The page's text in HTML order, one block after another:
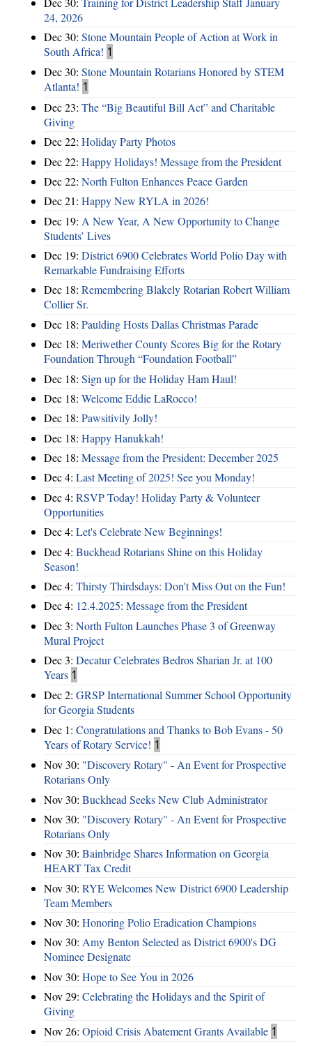
24, 2026
Dec 30: Stone Mountain People of Action at Work in
South Africa! 1
Dec 30: Stone Mountain Rotarians Honored by STEM
Atlanta! 1
Dec 23: The “Big Beautiful Bill Act” and Charitable
Giving
Dec 22: Holiday Party Photos
Dec 22: Happy Holidays! Message from the President
Dec 22: North Fulton Enhances Peace Garden
Dec 21: Happy New RYLA in 2026!
Dec 19: A New Year, A New Opportunity to Change
Students’ Lives
Dec 19: District 6900 Celebrates World Polio Day with
Remarkable Fundraising Efforts
Dec 18: Remembering Blakely Rotarian Robert William
Collier Sr.
Dec 18: Paulding Hosts Dallas Christmas Parade
Dec 18: Meriwether County Scores Big for the Rotary
Foundation Through “Foundation Football”
Dec 18: Sign up for the Holiday Ham Haul!
Dec 18: Welcome Eddie LaRocco!
Dec 18: Pawsitivily Jolly!
Dec 18: Happy Hanukkah!
Dec 18: Message from the President: December 2025
Dec 4: Last Meeting of 2025! See you Monday!
Dec 4: RSVP Today! Holiday Party & Volunteer
Opportunities
Dec 4: Let's Celebrate New Beginnings!
Dec 4: Buckhead Rotarians Shine on this Holiday
Season!
Dec 4: Thirsty Thirdsdays: Don't Miss Out on the Fun!
Dec 4: 12.4.2025: Message from the President
Dec 3: North Fulton Launches Phase 3 of Greenway
Mural Project
Dec 3: Decatur Celebrates Bedros Sharian Jr. at 100
Years 1
Dec 2: GRSP International Summer School Opportunity
for Georgia Students
Dec 1: Congratulations and Thanks to Bob Evans - 50
Years of Rotary Service! 1
Nov 30: "Discovery Rotary" - An Event for Prospective
Rotarians Only
Nov 30: Buckhead Seeks New Club Administrator
Nov 30: "Discovery Rotary" - An Event for Prospective
Rotarians Only
Nov 30: Bainbridge Shares Information on Georgia
HEART Tax Credit
Nov 30: RYE Welcomes New District 6900 Leadership
Team Members
Nov 30: Honoring Polio Eradication Champions
Nov 30: Amy Benton Selected as District 6900's DG
Nominee Designate
Nov 30: Hope to See You in 2026
Nov 29: Celebrating the Holidays and the Spirit of
Giving
Nov 26: Opioid Crisis Abatement Grants Available 1